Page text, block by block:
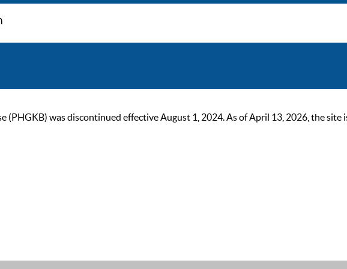
(PHGKB) was discontinued effective August 1, 2024. As of April 13, 2026, the site